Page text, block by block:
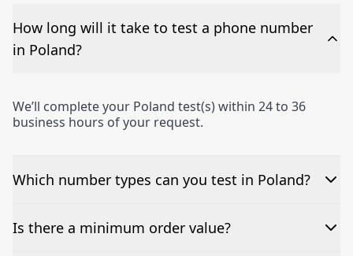
How long will it take to test a phone number
in Poland?
We’ll complete your Poland test(s) within 24 to 36
business hours of your request.
Which number types can you test in Poland?
We can test Toll-free, landline, and mobile phone
Is there a minimum order value?